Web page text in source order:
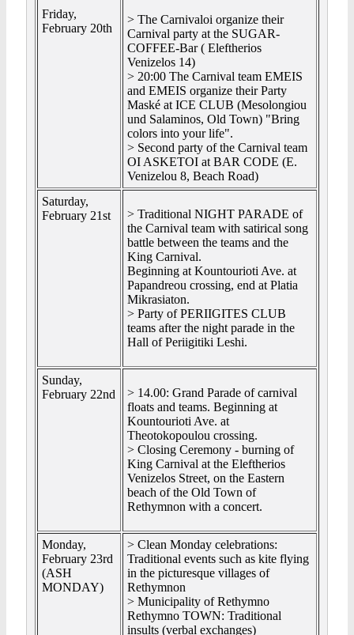
Friday,
February 20th
> The Carnivaloi organize their
Carnival party at the SUGAR-
COFFEE-Bar ( Eleftherios
Venizelos 14)
> 20:00 The Carnival team EMEIS
and EMEIS organize their Party
Maské at ICE CLUB (Mesolongiou
und Salaminos, Old Town) "Bring
colors into your life".
> Second party of the Carnival team
OI ASKETOI at BAR CODE (E.
Venizelou 8, Beach Road)
Saturday,
February 21st
> Traditional NIGHT PARADE of
the Carnival team with satirical song
battle between the teams and the
King Carnival.
Beginning at Kountourioti Ave. at
Papandreou crossing, end at Platia
Mikrasiaton.
> Party of PERIIGITES CLUB
teams after the night parade in the
Hall of Periigitiki Leshi.
Sunday,
February 22nd
> 14.00: Grand Parade of carnival
floats and teams. Beginning at
Kountourioti Ave. at
Theotokopoulou crossing.
> Closing Ceremony - burning of
King Carnival at the Eleftherios
Venizelos Street, on the Eastern
beach of the Old Town of
Rethymnon with a concert.
Monday,
February 23rd
(ASH
MONDAY)
> Clean Monday celebrations:
Traditional events such as kite flying
in the picturesque villages of
Rethymnon
> Municipality of Rethymno
Rethymno TOWN: Traditional
insults (verbal exchanges)